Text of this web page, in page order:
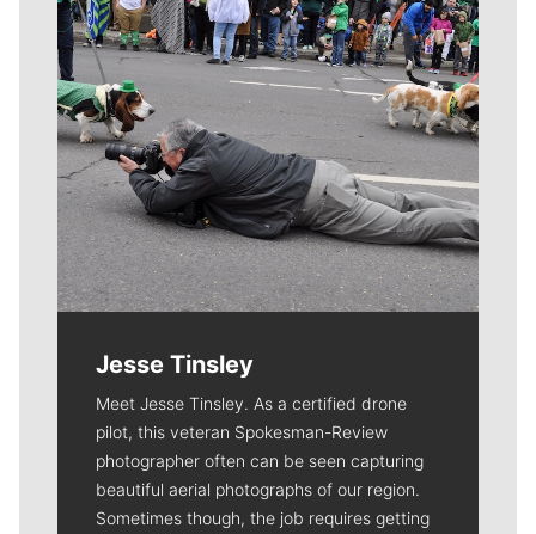
Jesse Tinsley
Meet Jesse Tinsley. As a certified drone
pilot, this veteran Spokesman-Review
photographer often can be seen capturing
beautiful aerial photographs of our region.
Sometimes though, the job requires getting